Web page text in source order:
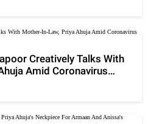
Creatively Talks With
Amid Coronavirus